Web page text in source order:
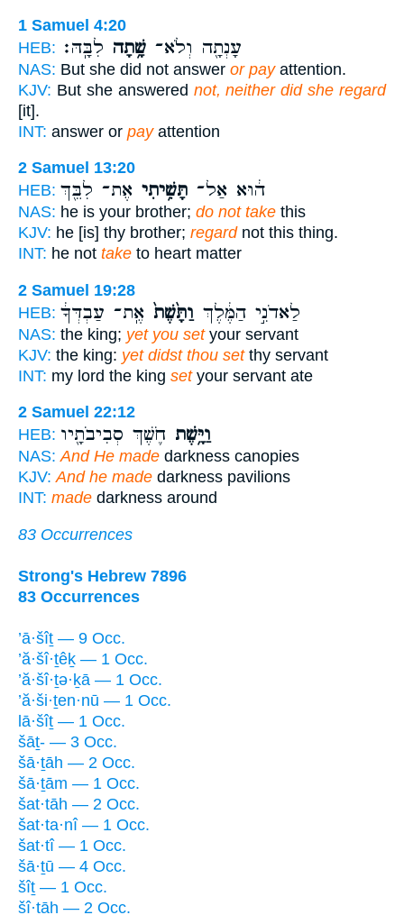
1 Samuel 4:20
HEB:
עָנְתָ֖ה וְלֹא־ שָׁ֥תָה לִבָּֽהּ׃
NAS: But she did not answer or payattention.
KJV: But she answered not, neither did she regard
[it].
INT: answer or payattention
2 Samuel 13:20
HEB:
ה֔וּא אַל־ תָּשִׁ֥יתִי אֶת־ לִבֵּ֖ךְ
NAS: he is your brother; do not take this
KJV: he [is] thy brother; regardnot this thing.
INT: he not take to heart matter
2 Samuel 19:28
HEB:
לַאדֹנִ֣י הַמֶּ֔לֶךְ וַתָּ֙שֶׁת֙ אֶֽת־ עַבְדְּךָ֔
NAS: the king; yet you setyour servant
KJV: the king: yet didst thou setthy servant
INT: my lord the king setyour servant ate
2 Samuel 22:12
HEB:
וַיָּ֥שֶׁת חֹ֛שֶׁךְ סְבִיבֹתָ֖יו
NAS: And He made darkness canopies
KJV: And he made darkness pavilions
INT: made darkness around
83 Occurrences
Strong's Hebrew 7896
83 Occurrences
’ā·šîṯ — 9 Occ.
’ă·šî·ṯêḵ — 1 Occ.
’ă·šî·ṯə·ḵā — 1 Occ.
’ă·ši·ṯen·nū — 1 Occ.
lā·šîṯ — 1 Occ.
šāṯ- — 3 Occ.
šā·ṯāh — 2 Occ.
šā·ṯām — 1 Occ.
šat·tāh — 2 Occ.
šat·ta·nî — 1 Occ.
šat·tî — 1 Occ.
šā·ṯū — 4 Occ.
šîṯ — 1 Occ.
šî·ṯāh — 2 Occ.